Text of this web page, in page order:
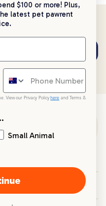
PetPost
$100 or more! Plus,
latest pet pawrent
View our Privacy Policy here and Terms &
Small Animal